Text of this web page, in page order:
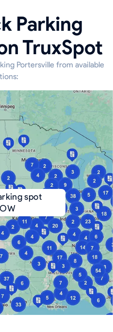
Parking
TruxSpot
Portersville from available